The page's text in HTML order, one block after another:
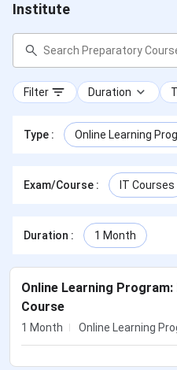
Institute
Filter Duration
Type : Online Learning
Exam/Course : IT Courses
Duration : 1 Month
Online Learning
Course
1 Month Online Learning